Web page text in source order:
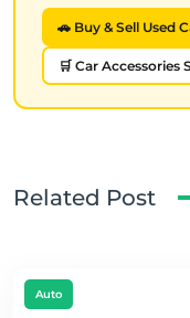
🚗 Buy & Sell Used
🛒 Car Accessories
Related Post
Auto